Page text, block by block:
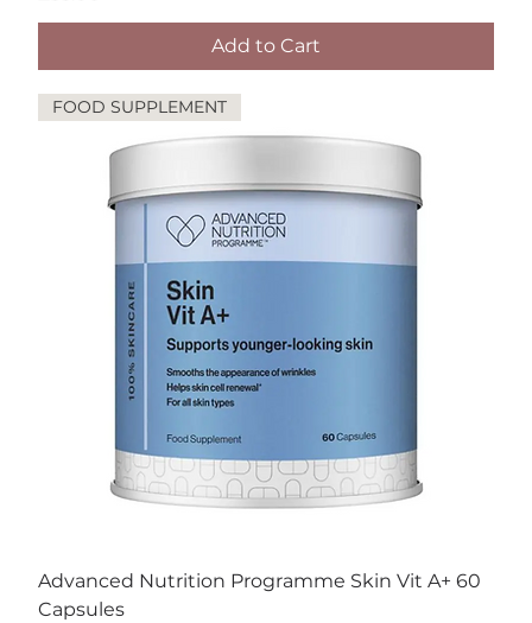
Add to Cart
FOOD SUPPLEMENT
Advanced Nutrition Programme Skin Vit A+ 60
Capsules